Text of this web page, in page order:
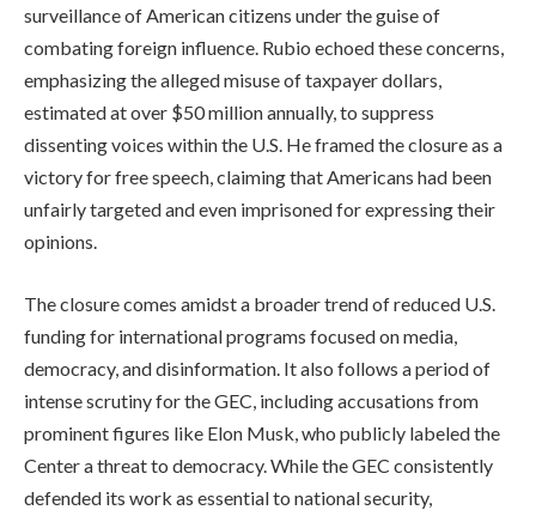
surveillance of American citizens under the guise of
combating foreign influence. Rubio echoed these concerns,
emphasizing the alleged misuse of taxpayer dollars,
estimated at over $50 million annually, to suppress
dissenting voices within the U.S. He framed the closure as a
victory for free speech, claiming that Americans had been
unfairly targeted and even imprisoned for expressing their
opinions.
The closure comes amidst a broader trend of reduced U.S.
funding for international programs focused on media,
democracy, and disinformation. It also follows a period of
intense scrutiny for the GEC, including accusations from
prominent figures like Elon Musk, who publicly labeled the
Center a threat to democracy. While the GEC consistently
defended its work as essential to national security,